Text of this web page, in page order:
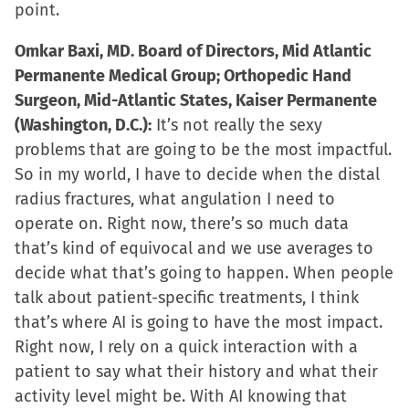
point.
Omkar Baxi, MD. Board of Directors, Mid Atlantic
Permanente Medical Group; Orthopedic Hand
Surgeon, Mid-Atlantic States, Kaiser Permanente
(Washington, D.C.): It’s not really the sexy
problems that are going to be the most impactful.
So in my world, I have to decide when the distal
radius fractures, what angulation I need to
operate on. Right now, there’s so much data
that’s kind of equivocal and we use averages to
decide what that’s going to happen. When people
talk about patient-specific treatments, I think
that’s where AI is going to have the most impact.
Right now, I rely on a quick interaction with a
patient to say what their history and what their
activity level might be. With AI knowing that